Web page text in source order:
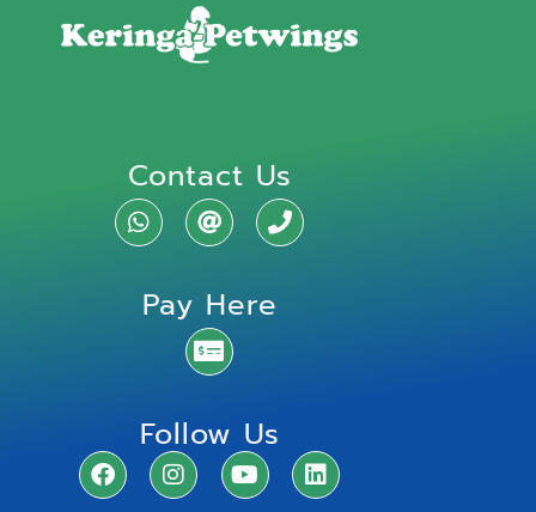
Contact Us
Pay Here
Follow Us